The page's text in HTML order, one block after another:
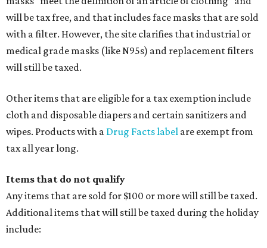
will be tax free, and that includes face masks that are sold
with a filter. However, the site clarifies that industrial or
medical grade masks (like N95s) and replacement filters
will still be taxed.
Other items that are eligible for a tax exemption include
cloth and disposable diapers and certain sanitizers and
wipes. Products with a Drug Facts label are exempt from
tax all year long.
Items that do not qualify
Any items that are sold for $100 or more will still be taxed.
Additional items that will still be taxed during the holiday
include: